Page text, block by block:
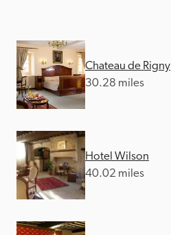
Chateau de Rigny
30.28 miles
Hotel Wilson
40.02 miles